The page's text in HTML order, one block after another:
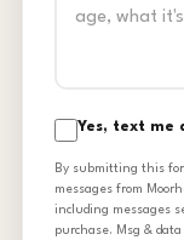
Yes, text me
By submitting this
messages from
including messages
purchase. Msg &